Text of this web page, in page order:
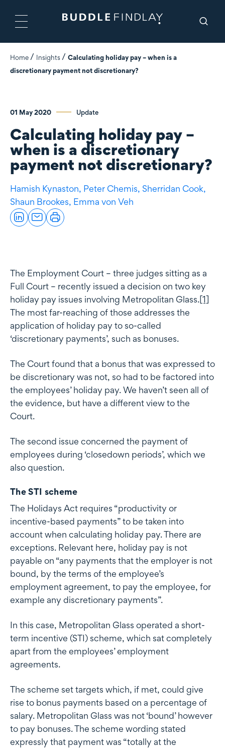
Home Insights
Calculating holiday pay – when is a
discretionary payment not discretionary?
01 May 2020 Update
Calculating holiday pay –
when is a discretionary
payment not discretionary?
Hamish Kynaston, Peter Chemis, Sherridan Cook,
Shaun Brookes, Emma von Veh
The Employment Court – three judges sitting as a
Full Court – recently issued a decision on two key
holiday pay issues involving Metropolitan Glass.[1]
The most far-reaching of those addresses the
application of holiday pay to so-called
‘discretionary payments’, such as bonuses.
The Court found that a bonus that was expressed to
be discretionary was not, so had to be factored into
the employees’ holiday pay. We haven’t seen all of
the evidence, but have a different view to the
Court.
The second issue concerned the payment of
employees during ‘closedown periods’, which we
also question.
The STI scheme
The Holidays Act requires “productivity or
incentive-based payments” to be taken into
account when calculating holiday pay. There are
exceptions. Relevant here, holiday pay is not
payable on “any payments that the employer is not
bound, by the terms of the employee’s
employment agreement, to pay the employee, for
example any discretionary payments”.
In this case, Metropolitan Glass operated a short-
term incentive (STI) scheme, which sat completely
apart from the employees’ employment
agreements.
The scheme set targets which, if met, could give
rise to bonus payments based on a percentage of
salary. Metropolitan Glass was not ‘bound’ however
to pay bonuses. The scheme wording stated
expressly that payment was “totally at the